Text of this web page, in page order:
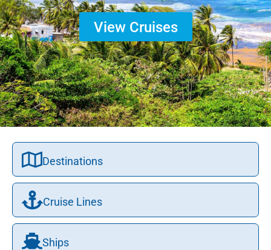
View Cruises
Destinations
Cruise Lines
Ships